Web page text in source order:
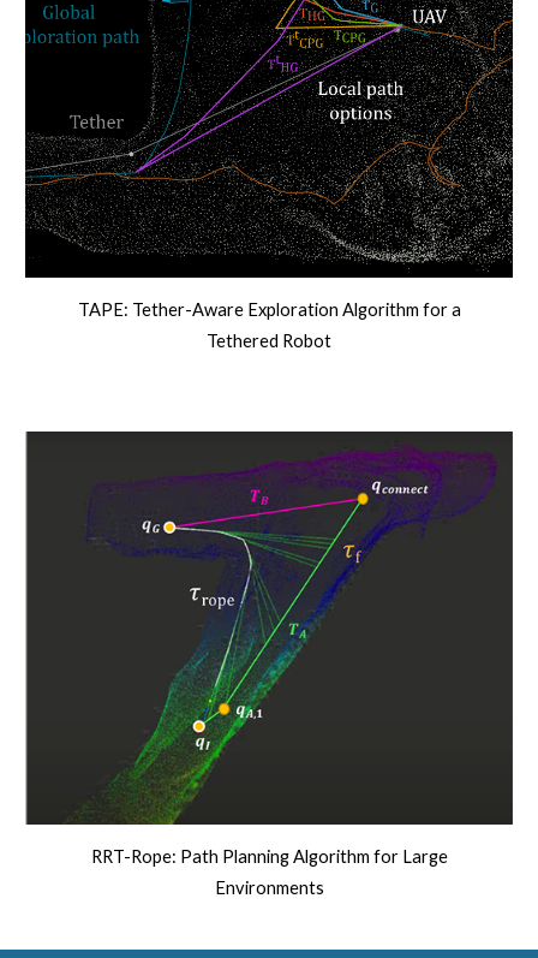
TAPE: Tether-Aware Exploration Algorithm for a
Tethered Robot
RRT-Rope: Path Planning Algorithm for Large
Environments